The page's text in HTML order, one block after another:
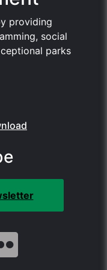
providing
social
parks